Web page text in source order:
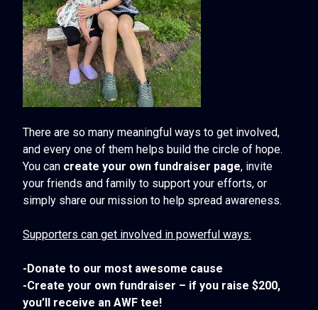
There are so many meaningful ways to get involved,
and every one of them helps build the circle of hope.
You can create your own fundraiser page, invite
your friends and family to support your efforts, or
simply share our mission to help spread awareness.
Supporters can get involved in powerful ways:
-Donate to our most awesome cause
-Create your own fundraiser – if you raise $200,
you’ll receive an AWF tee!